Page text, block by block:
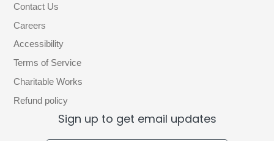
Contact Us
Careers
Accessibility
Terms of Service
Charitable Works
Refund policy
Sign up to get email updates